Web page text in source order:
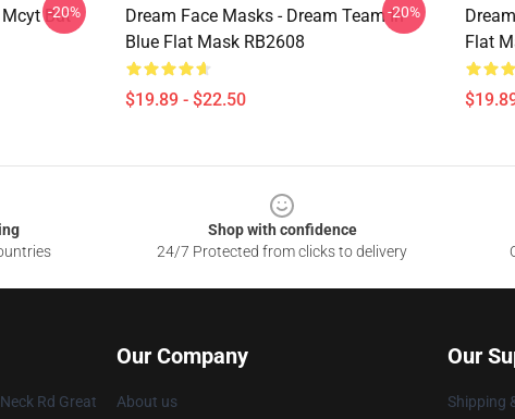
But
-20%
Dream Face Masks - Dream Team In
Blue Flat Mask RB2608
$19.89 - $22.50
-20%
Flat
Shop with confidence
24/7 Protected from clicks to delivery
Rd Great
Our Company
About us
Our
Shipping